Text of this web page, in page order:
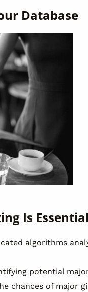
Database
Is
algorithms
potential
chances of major